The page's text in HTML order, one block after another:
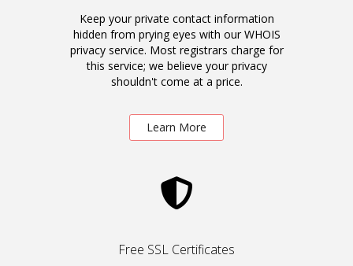
Keep your private contact information
hidden from prying eyes with our WHOIS
privacy service. Most registrars charge for
this service; we believe your privacy
shouldn't come at a price.
Learn More
Free SSL Certificates